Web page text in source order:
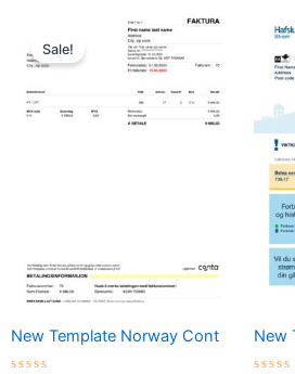
Sale!
New Template Norway Cont
Price
range:
$25.00
through
$39.00
This
product
has
multiple
variants.
chosen
on
product
New